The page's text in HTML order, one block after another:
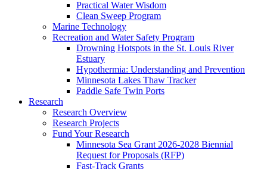
Practical Water Wisdom
Clean Sweep Program
Marine Technology
Recreation and Water Safety Program
Drowning Hotspots in the St. Louis River
Estuary
Hypothermia: Understanding and Prevention
Minnesota Lakes Thaw Tracker
Paddle Safe Twin Ports
Research
Research Overview
Research Projects
Fund Your Research
Minnesota Sea Grant 2026-2028 Biennial
Request for Proposals (RFP)
Fast-Track Grants